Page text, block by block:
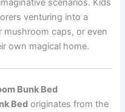
scenarios. Kids
venturing into a
mushroom caps, or even
own magical home.
Bunk Bed
Bed originates from the